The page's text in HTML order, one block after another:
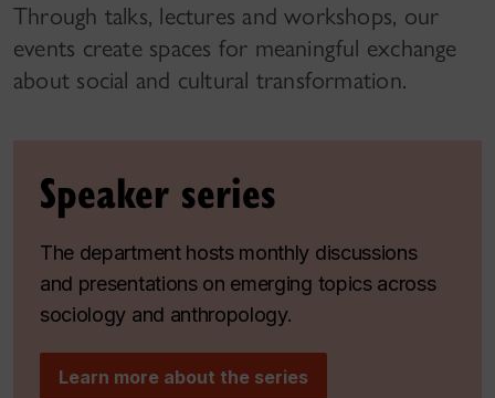
Through talks, lectures and workshops, our
events create spaces for meaningful exchange
about social and cultural transformation.
Speaker series
The department hosts monthly discussions
and presentations on emerging topics across
sociology and anthropology.
Learn more about the series